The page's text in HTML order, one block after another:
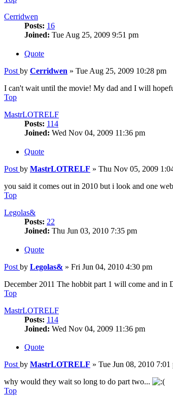
Cerridwen
Posts: 16
Joined: Tue Aug 25, 2009 9:51 pm
Quote
Post by Cerridwen » Tue Aug 25, 2009 10:28 pm
I can't wait until the movie! My dad and I will
Top
MastrLOTRELF
Posts: 114
Joined: Wed Nov 04, 2009 11:36 pm
Quote
Post by MastrLOTRELF » Thu Nov 05, 2009
you said it comes out in 2010 but i look and one
Top
Legolas&
Posts: 22
Joined: Thu Jun 03, 2010 7:35 pm
Quote
Post by Legolas& » Fri Jun 04, 2010 4:30 pm
December 2011 The hobbit part 1 will come and in
Top
MastrLOTRELF
Posts: 114
Joined: Wed Nov 04, 2009 11:36 pm
Quote
Post by MastrLOTRELF » Tue Jun 08, 2010 7:01
why would they wait so long to do part two...
Top